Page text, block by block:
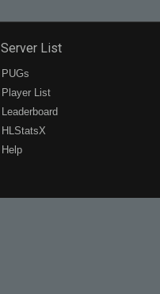
Server List
PUGs
Player List
Leaderboard
HLStatsX
Help